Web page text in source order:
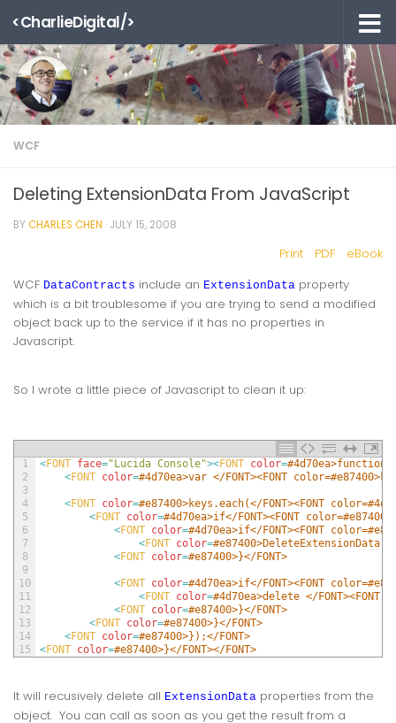
Skip to content
<CharlieDigital/>
WCF
Deleting ExtensionData From JavaScript
BYCHARLES CHEN · JULY 15, 2008
Print PDF
eBook
WCF DataContracts include an ExtensionData property
which is a bit troublesome if you are trying to send a modified
object back up to the service if it has no properties in
Javascript.
So I wrote a little piece of Javascript to clean it up:
1
2
3
4
5
6
7
8
9
10
11
12
13
14
15
<FONT face="Lucida Console"><FONT color=#4d70ea>function
<FONT color=#4d70ea>var </FONT><FONT
<FONT color=#e87400>keys.each(</FONT><FONT
<FONT color=#4d70ea>if</FONT><FONT
<FONT color=#4d70ea>if</FONT><FONT
<FONT color=
<FONT color=#e87400>}</FONT>
<FONT color=#4d70ea>if</FONT><FONT
<FONT color=#4d70ea>delete </FONT><FONT
<FONT color=#e87400>}</FONT>
<FONT color=#e87400>}</FONT>
<FONT color=#e87400>});</FONT>
<FONT color=#e87400>}</FONT></FONT>
It will recusively delete all ExtensionData properties from the
object. You can call as soon as you get the result from a